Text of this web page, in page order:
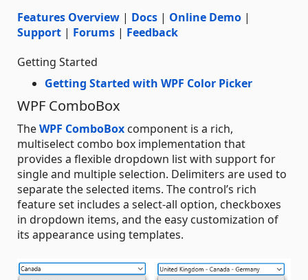
Features Overview | Docs | Online Demo |
Support | Forums | Feedback
Getting Started
Getting Started with WPF Color Picker
WPF ComboBox
TheWPF ComboBox component is a rich,
multiselect combo box implementation that
provides a flexible dropdown list with support for
single and multiple selection. Delimiters are used to
separate the selected items. The control’s rich
feature set includes a select-all option, checkboxes
in dropdown items, and the easy customization of
its appearance using templates.